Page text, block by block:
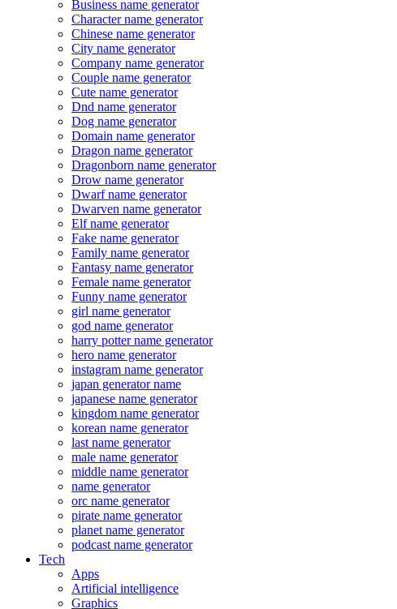
Business name generator
Character name generator
Chinese name generator
City name generator
Company name generator
Couple name generator
Cute name generator
Dnd name generator
Dog name generator
Domain name generator
Dragon name generator
Dragonborn name generator
Drow name generator
Dwarf name generator
Dwarven name generator
Elf name generator
Fake name generator
Family name generator
Fantasy name generator
Female name generator
Funny name generator
girl name generator
god name generator
harry potter name generator
hero name generator
instagram name generator
japan generator name
japanese name generator
kingdom name generator
korean name generator
last name generator
male name generator
middle name generator
name generator
orc name generator
pirate name generator
planet name generator
podcast name generator
Tech
Apps
Artificial intelligence
Graphics